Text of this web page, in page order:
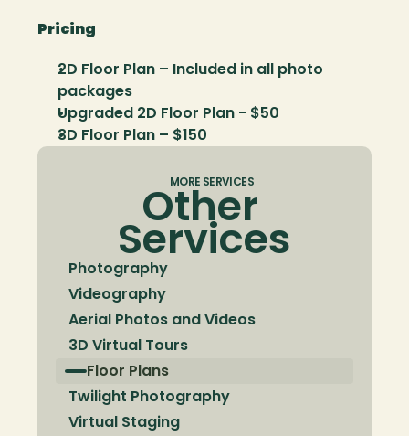
Pricing
2D Floor Plan – Included in all photo
packages
Upgraded 2D Floor Plan - $50
3D Floor Plan – $150
MORE SERVICES
Other
Services
Photography
Videography
Aerial Photos and Videos
3D Virtual Tours
Floor Plans
Twilight Photography
Virtual Staging